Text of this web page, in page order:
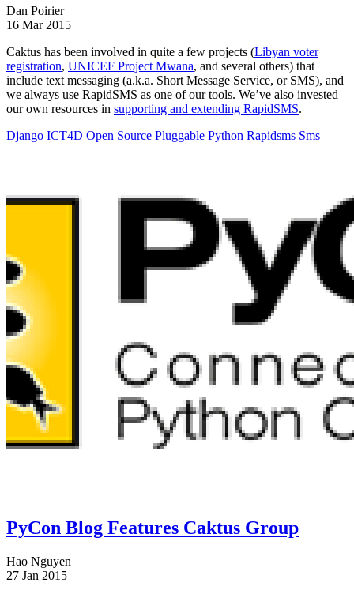
Dan Poirier
16 Mar 2015
Caktus has been involved in quite a few projects (Libyan voter
registration, UNICEF Project Mwana, and several others) that
include text messaging (a.k.a. Short Message Service, or SMS), and
we always use RapidSMS as one of our tools. We’ve also invested
our own resources in supporting and extending RapidSMS.
Django ICT4D Open Source Pluggable Python Rapidsms Sms
PyCon Blog Features Caktus Group
Hao Nguyen
27 Jan 2015